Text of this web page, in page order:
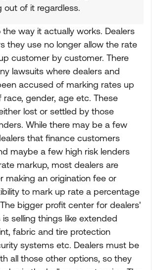
out of it regardless.
the way it actually works. Dealers
they use no longer allow the rate
customer by customer. There
lawsuits where dealers and
accused of marking rates up
race, gender, age etc. These
lost or settled by those
While there may be a few
that finance customers
maybe a few high risk lenders
markup, most dealers are
making an origination fee or
to mark up rate a percentage
bigger profit center for dealers'
selling things like extended
fabric and tire protection
systems etc. Dealers must be
all those other options, so they